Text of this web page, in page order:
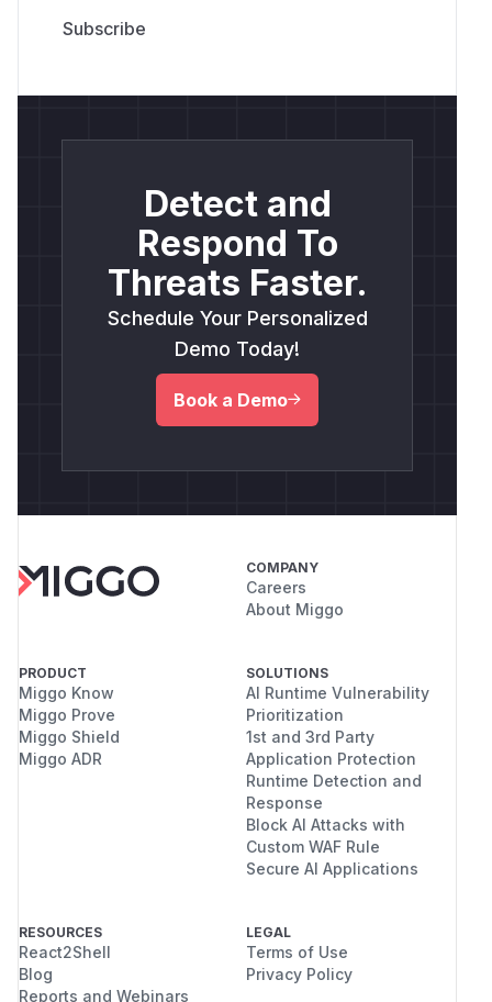
Detect and
Respond To
Threats Faster.
Schedule Your Personalized
Demo Today!
Book a Demo
COMPANY
Careers
About Miggo
PRODUCT
Miggo Know
Miggo Prove
Miggo Shield
Miggo ADR
SOLUTIONS
AI Runtime Vulnerability
Prioritization
1st and 3rd Party
Application Protection
Runtime Detection and
Response
Block AI Attacks with
Custom WAF Rule
Secure AI Applications
RESOURCES
React2Shell
Blog
Reports and Webinars
LEGAL
Terms of Use
Privacy Policy